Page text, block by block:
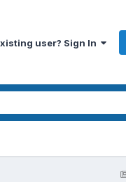
user? Sign In